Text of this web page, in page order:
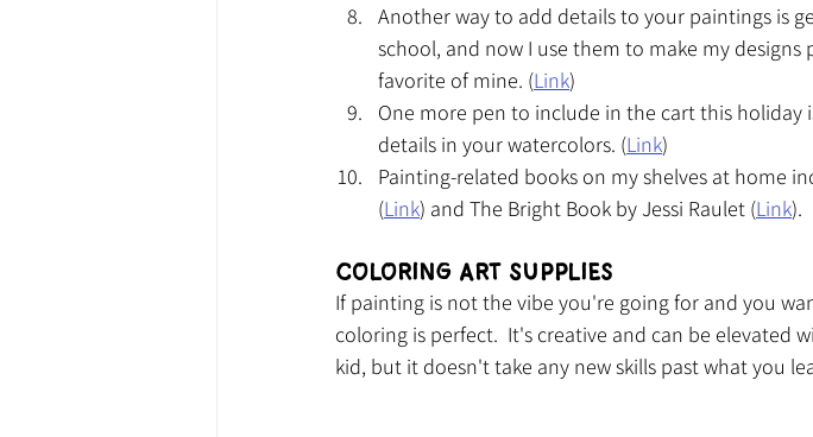
Another way to add details to your paintings is
school, and now I use them to make my designs
favorite of mine. (Link)
One more pen to include in the cart this
details in your watercolors. (Link)
Painting-related books on my shelves at home
(Link) and The Bright Book by Jessi Raulet (Link).
Coloring Art Supplies
If painting is not the vibe you're going for and you
coloring is perfect.  It's creative and can be elevated
kid, but it doesn't take any new skills past what you